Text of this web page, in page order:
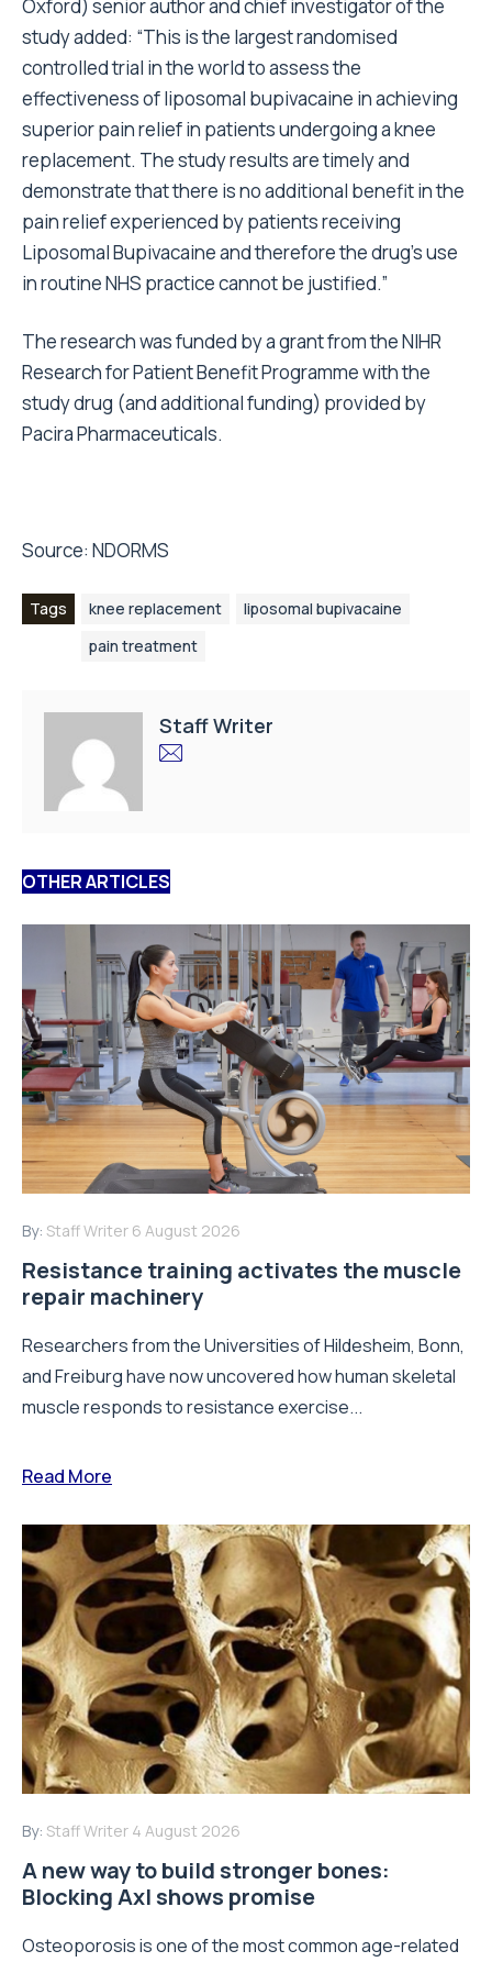
Oxford) senior author and chief investigator of the
study added: “This is the largest randomised
controlled trial in the world to assess the
effectiveness of liposomal bupivacaine in achieving
superior pain relief in patients undergoing a knee
replacement. The study results are timely and
demonstrate that there is no additional benefit in the
pain relief experienced by patients receiving
Liposomal Bupivacaine and therefore the drug’s use
in routine NHS practice cannot be justified.”
The research was funded by a grant from the NIHR
Research for Patient Benefit Programme with the
study drug (and additional funding) provided by
Pacira Pharmaceuticals.
Source: NDORMS
Tags knee replacement
liposomal bupivacaine
pain treatment
Staff Writer
OTHER ARTICLES
By: Staff Writer 6 August 2026
Resistance training activates the muscle
repair machinery
Researchers from the Universities of Hildesheim, Bonn,
and Freiburg have now uncovered how human skeletal
muscle responds to resistance exercise...
Read More
By: Staff Writer 4 August 2026
A new way to build stronger bones:
Blocking Axl shows promise
Osteoporosis is one of the most common age-related